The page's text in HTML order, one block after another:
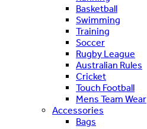
Basketball
Swimming
Training
Soccer
Rugby League
Australian Rules
Cricket
Touch Football
Mens Team Wear
Accessories
Bags